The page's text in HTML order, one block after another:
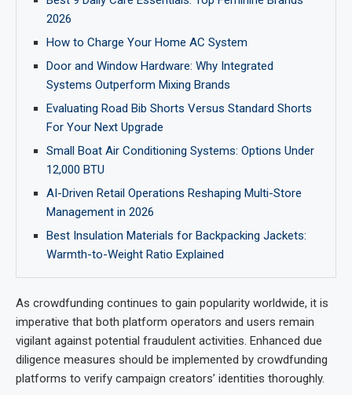
2026
How to Charge Your Home AC System
Door and Window Hardware: Why Integrated
Systems Outperform Mixing Brands
Evaluating Road Bib Shorts Versus Standard Shorts
For Your Next Upgrade
Small Boat Air Conditioning Systems: Options Under
12,000 BTU
AI-Driven Retail Operations Reshaping Multi-Store
Management in 2026
Best Insulation Materials for Backpacking Jackets:
Warmth-to-Weight Ratio Explained
As crowdfunding continues to gain popularity worldwide, it is
imperative that both platform operators and users remain
vigilant against potential fraudulent activities. Enhanced due
diligence measures should be implemented by crowdfunding
platforms to verify campaign creators’ identities thoroughly.